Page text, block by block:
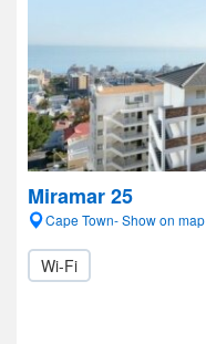
Miramar 25
Cape Town- Show on map
Wi-Fi